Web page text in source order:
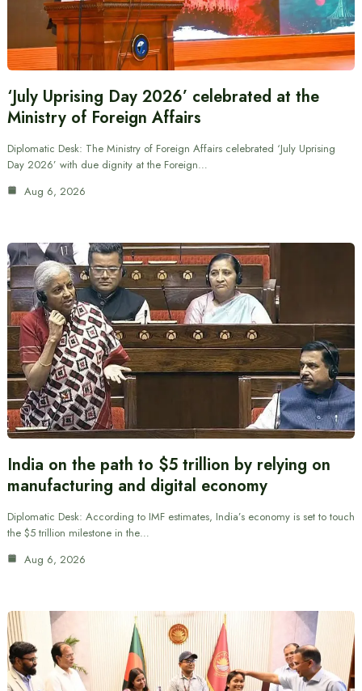
‘July Uprising Day 2026’ celebrated at the
Ministry of Foreign Affairs
Diplomatic Desk: The Ministry of Foreign Affairs celebrated ‘July Uprising
Day 2026’ with due dignity at the Foreign…
Aug 6, 2026
India on the path to $5 trillion by relying on
manufacturing and digital economy
Diplomatic Desk: According to IMF estimates, India’s economy is set to touch
the $5 trillion milestone in the…
Aug 6, 2026